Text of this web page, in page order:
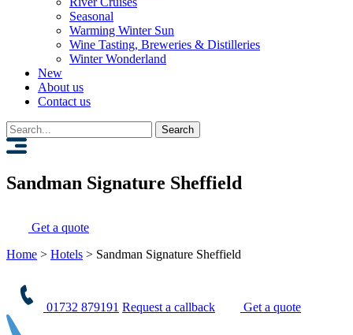
Seasonal
Warming Winter Sun
Wine Tasting, Breweries & Distilleries
Winter Wonderland
New
About us
Contact us
Search
for:
Sandman Signature Sheffield
Get a quote
Home > Hotels > Sandman Signature Sheffield
01732 879191 Request a callback Get a quote